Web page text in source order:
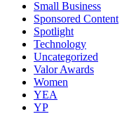
Small Business
Sponsored Content
Spotlight
Technology
Uncategorized
Valor Awards
Women
YEA
YP